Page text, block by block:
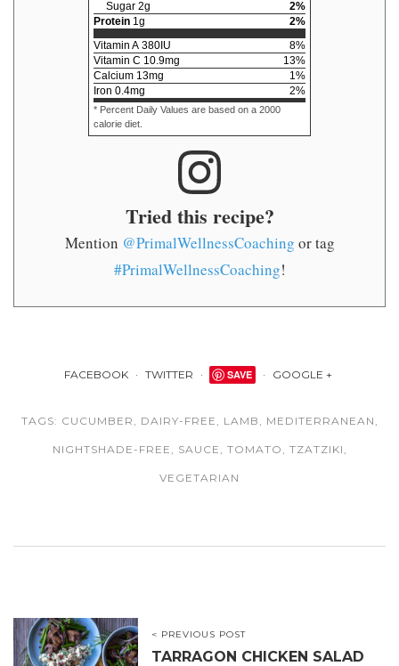
Sugar 2g 2%
Protein 1g 2%
Vitamin A 380 IU 8%
Vitamin C 10.9mg 13%
Calcium 13mg 1%
Iron 0.4mg 2%
* Percent Daily Values are based on a 2000
calorie diet.
Tried this recipe?
Mention @PrimalWellnessCoaching or tag
#PrimalWellnessCoaching!
FACEBOOK TWITTER SAVE GOOGLE +
TAGS: CUCUMBER DAIRY-FREE LAMB MEDITERRANEAN
NIGHTSHADE-FREE SAUCE TOMATO TZATZIKI
VEGETARIAN
< PREVIOUS POST
TARRAGON CHICKEN SALAD